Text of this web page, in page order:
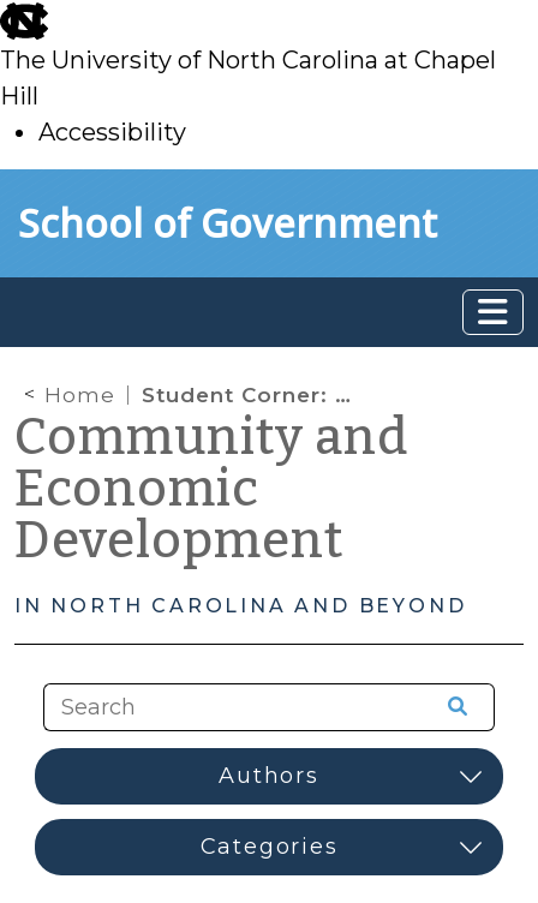
skip
to
main
The University of North Carolina at Chapel
Hill
Accessibility
toSchool of Government
Home Student Corner: HUD Releases New Proposed Rule On Affirmatively Furthering Fair Housing
Community and
Economic
Development
IN NORTH CAROLINA AND BEYOND